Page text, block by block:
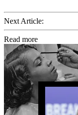
Next Article:
Read more